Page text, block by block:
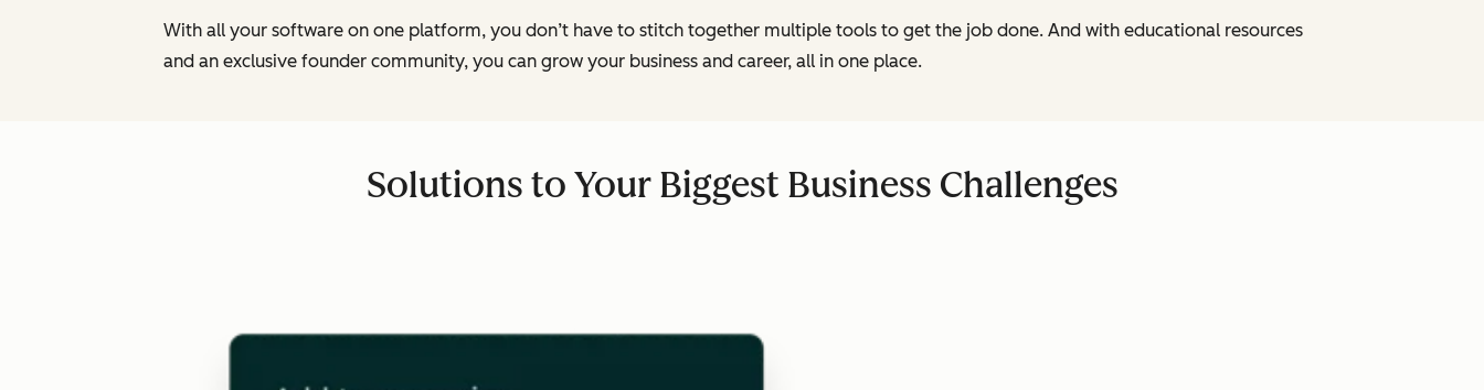
With all your software on one platform, you don’t have to stitch together multiple tools to get the job done. And with educational resources
and an exclusive founder community, you can grow your business and career, all in one place.
Solutions to Your Biggest Business Challenges